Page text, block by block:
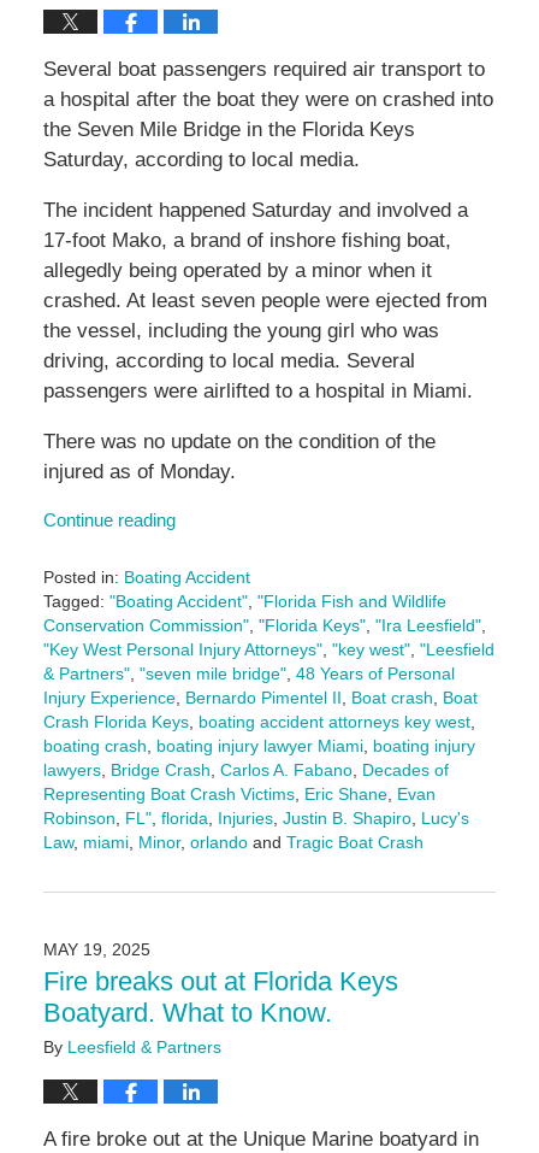
Several boat passengers required air transport to
a hospital after the boat they were on crashed into
the Seven Mile Bridge in the Florida Keys
Saturday, according to local media.
The incident happened Saturday and involved a
17-foot Mako, a brand of inshore fishing boat,
allegedly being operated by a minor when it
crashed. At least seven people were ejected from
the vessel, including the young girl who was
driving, according to local media. Several
passengers were airlifted to a hospital in Miami.
There was no update on the condition of the
injured as of Monday.
Continue reading
Posted in: Boating Accident
Tagged: "Boating Accident", "Florida Fish and Wildlife
Conservation Commission", "Florida Keys", "Ira Leesfield",
"Key West Personal Injury Attorneys", "key west", "Leesfield
& Partners", "seven mile bridge", 48 Years of Personal
Injury Experience, Bernardo Pimentel II, Boat crash, Boat
Crash Florida Keys, boating accident attorneys key west,
boating crash, boating injury lawyer Miami, boating injury
lawyers, Bridge Crash, Carlos A. Fabano, Decades of
Representing Boat Crash Victims, Eric Shane, Evan
Robinson, FL", florida, Injuries, Justin B. Shapiro, Lucy's
Law, miami, Minor, orlandoand Tragic Boat Crash
May
1:51
pm
MAY 19, 2025
Fire breaks out at Florida Keys
Boatyard. What to Know.
By Leesfield & Partners
A fire broke out at the Unique Marine boatyard in